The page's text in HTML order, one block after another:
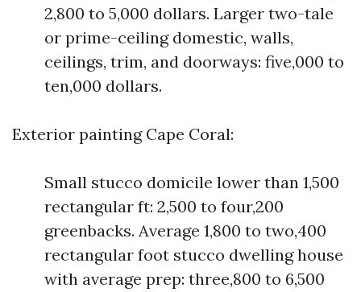
2,800 to 5,000 dollars. Larger two-tale
or prime-ceiling domestic, walls,
ceilings, trim, and doorways: five,000 to
ten,000 dollars.
Exterior painting Cape Coral:
Small stucco domicile lower than 1,500
rectangular ft: 2,500 to four,200
greenbacks. Average 1,800 to two,400
rectangular foot stucco dwelling house
with average prep: three,800 to 6,500